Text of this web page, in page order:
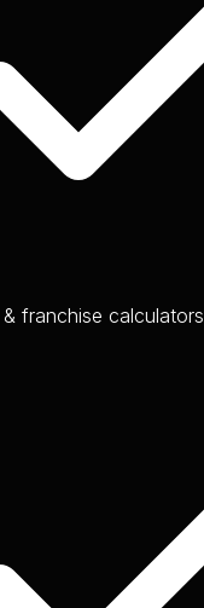
franchise calculators